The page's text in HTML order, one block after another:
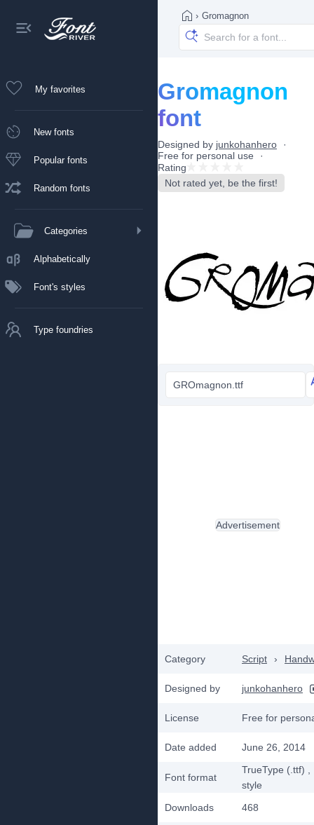
My favorites
New fonts
Popular fonts
Random fonts
Categories
Alphabetically
Font's styles
Type foundries
› Gromagnon
Gromagnon
font
Designed by junkohanhero
Free for personal use
Rating
Not rated yet, be the first!
GROmagnon.ttf
Category Script ›
Designed by junkohanhero
License Free for
Date added June 26, 2014
Font format
TrueType (.ttf)
style
Downloads
468
Advertisement